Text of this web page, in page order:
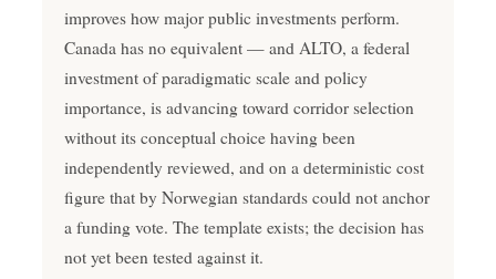
improves how major public investments perform.
Canada has no equivalent — and ALTO, a federal
investment of paradigmatic scale and policy
importance, is advancing toward corridor selection
without its conceptual choice having been
independently reviewed, and on a deterministic cost
figure that by Norwegian standards could not anchor
a funding vote. The template exists; the decision has
not yet been tested against it.